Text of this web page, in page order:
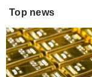
Top news